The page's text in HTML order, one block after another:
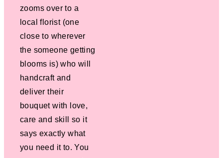
zooms over to a
local florist (one
close to wherever
the someone getting
blooms is) who will
handcraft and
deliver their
bouquet with love,
care and skill so it
says exactly what
you need it to. You